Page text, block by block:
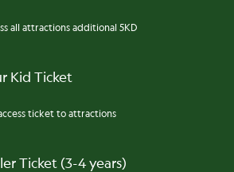
all attractions additional 5KD
Kid Ticket
ticket to attractions
Ticket (3-4 years)